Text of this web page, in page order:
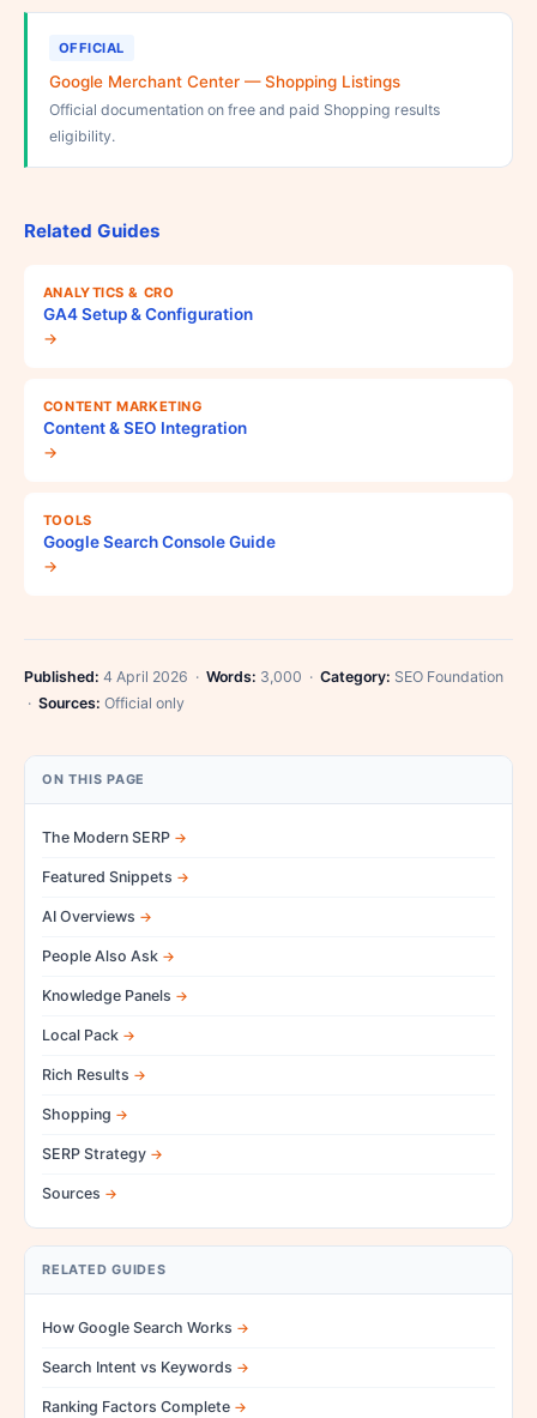
OFFICIAL
Google Merchant Center — Shopping Listings
Official documentation on free and paid Shopping results
eligibility.
Related Guides
ANALYTICS & CRO
GA4 Setup & Configuration
→
CONTENT MARKETING
Content & SEO Integration
→
TOOLS
Google Search Console Guide
→
Published: 4 April 2026 · Words: 3,000 · Category: SEO Foundation
· Sources: Official only
ON THIS PAGE
The Modern SERP
Featured Snippets
AI Overviews
People Also Ask
Knowledge Panels
Local Pack
Rich Results
Shopping
SERP Strategy
Sources
RELATED GUIDES
How Google Search Works
Search Intent vs Keywords
Ranking Factors Complete